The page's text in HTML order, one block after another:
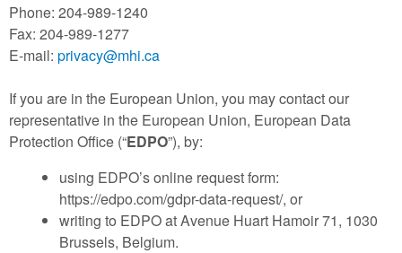
Phone: 204-989-1240
Fax: 204-989-1277
E-mail: privacy@mhi.ca
If you are in the European Union, you may contact our
representative in the European Union, European Data
Protection Office (“EDPO”), by:
using EDPO’s online request form:
https://edpo.com/gdpr-data-request/, or
writing to EDPO at Avenue Huart Hamoir 71, 1030
Brussels, Belgium.